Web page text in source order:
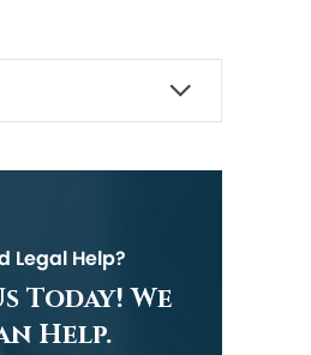
Legal Help?
Today! We
Help.